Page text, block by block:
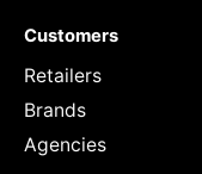
Customers
Retailers
Brands
Agencies